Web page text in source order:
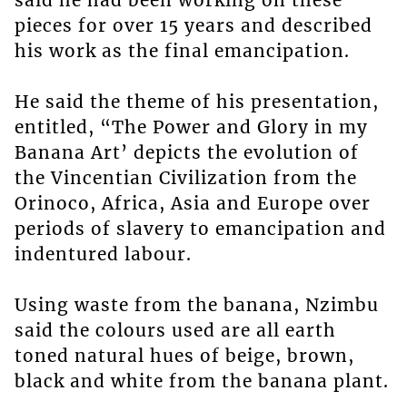
pieces for over 15 years and described
his work as the final emancipation.
He said the theme of his presentation,
entitled, “The Power and Glory in my
Banana Art’ depicts the evolution of
the Vincentian Civilization from the
Orinoco, Africa, Asia and Europe over
periods of slavery to emancipation and
indentured labour.
Using waste from the banana, Nzimbu
said the colours used are all earth
toned natural hues of beige, brown,
black and white from the banana plant.